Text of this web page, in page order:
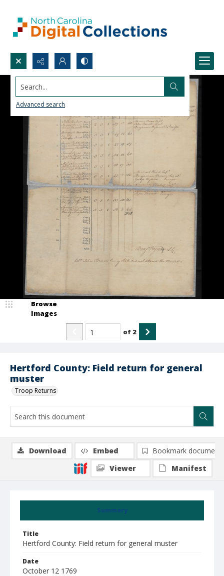
Search...
Advanced search
Hertford County: Field return for general
muster
Troop Returns
Browse
Images
of 2
Summary
Title
Hertford County: Field return for general muster
Date
October 12 1769
Download Embed
Bookmark document
Viewer
Manifest